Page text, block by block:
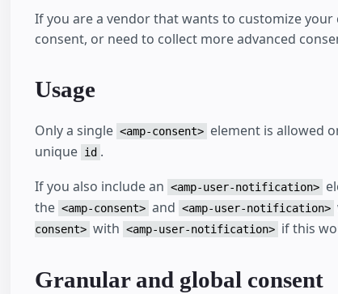
If you are a vendor that wants to customize
consent, or need to collect more advanced
Usage
Only a single <amp-consent> element is allowed
unique id .
If you also include an <amp-user-notification>
the <amp-consent> and <amp-user-notification>
consent> with <amp-user-notification> if this
Granular and global consent